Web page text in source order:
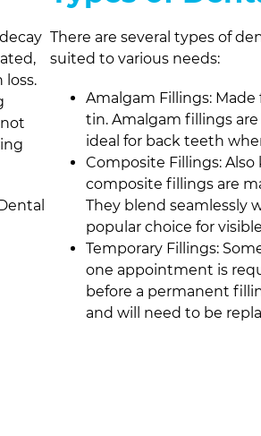
loss.
There are several types of
suited to various needs:
Amalgam Fillings:
tin. Amalgam fillings
ideal for back teeth
Composite Fillings:
composite fillings are
They blend seamlessly
popular choice for
Temporary Fillings:
one appointment is
before a permanent
and will need to be